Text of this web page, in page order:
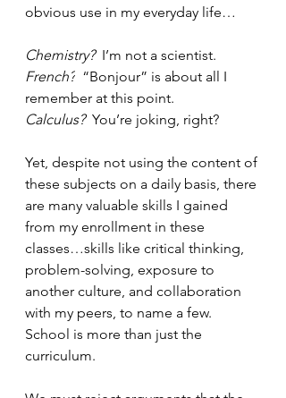
obvious use in my everyday life…
Chemistry? I’m not a scientist.
French? “Bonjour” is about all I
remember at this point.
Calculus? You’re joking, right?
Yet, despite not using the content of
these subjects on a daily basis, there
are many valuable skills I gained
from my enrollment in these
classes…skills like critical thinking,
problem-solving, exposure to
another culture, and collaboration
with my peers, to name a few.
School is more than just the
curriculum.